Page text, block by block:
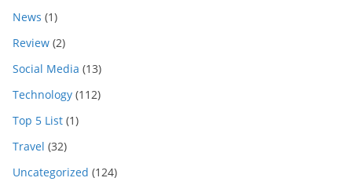
News (1)
Review (2)
Social Media (13)
Technology (112)
Top 5 List (1)
Travel (32)
Uncategorized (124)